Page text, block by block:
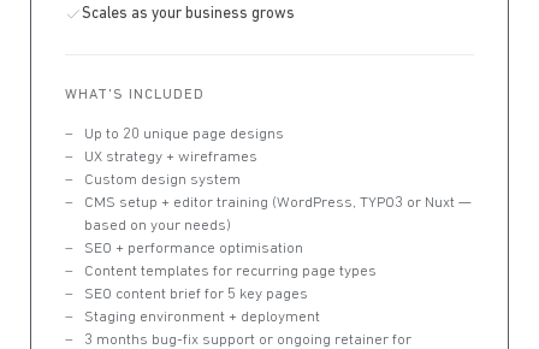
Scales as your business grows
WHAT'S INCLUDED
Up to 20 unique page designs
UX strategy + wireframes
Custom design system
CMS setup + editor training (WordPress, TYPO3 or Nuxt —
based on your needs)
SEO + performance optimisation
Content templates for recurring page types
SEO content brief for 5 key pages
Staging environment + deployment
3 months bug-fix support or ongoing retainer for